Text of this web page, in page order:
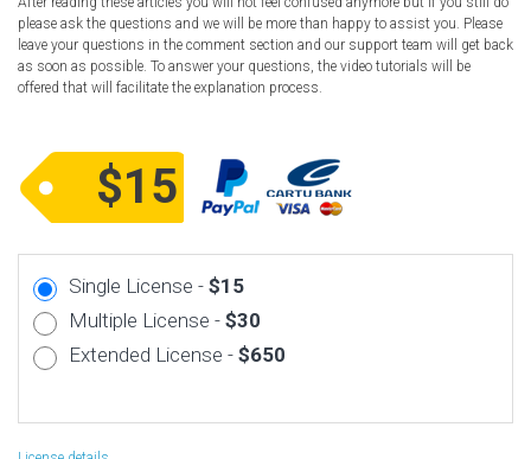
please ask the questions and we will be more than happy to assist you. Please
leave your questions in the comment section and our support team will get back
as soon as possible. To answer your questions, the video tutorials will be
offered that will facilitate the explanation process.
$15
Single License - $15
Multiple License - $30
Extended License - $650